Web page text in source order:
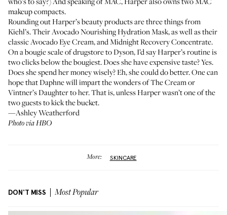
makeup compacts.
Rounding out Harper’s beauty products are three things from
Kiehl’s. TheirAvocado Nourishing Hydration Mask, as well as their
classicAvocado Eye Cream, andMidnight Recovery Concentrate.
On a bougie scale of drugstore to Dyson, I’d say Harper’s routine is
two clicks below the bougiest. Does she have expensive taste? Yes.
Does she spend her money wisely? Eh, she could do better. One can
hope that Daphne will impart the wonders of The Cream or
Vintner’s Daughter to her. That is, unless Harper wasn’t one of the
two guests to kick the bucket.
—Ashley Weatherford
Photo via HBO
More: SKINCARE
DON'T MISS Most Popular